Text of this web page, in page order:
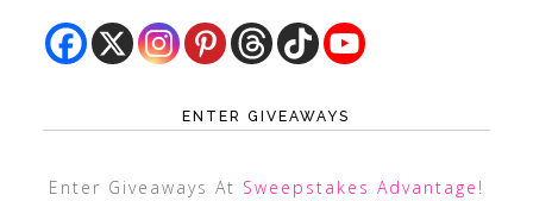
ENTER GIVEAWAYS
Enter Giveaways At Sweepstakes Advantage !